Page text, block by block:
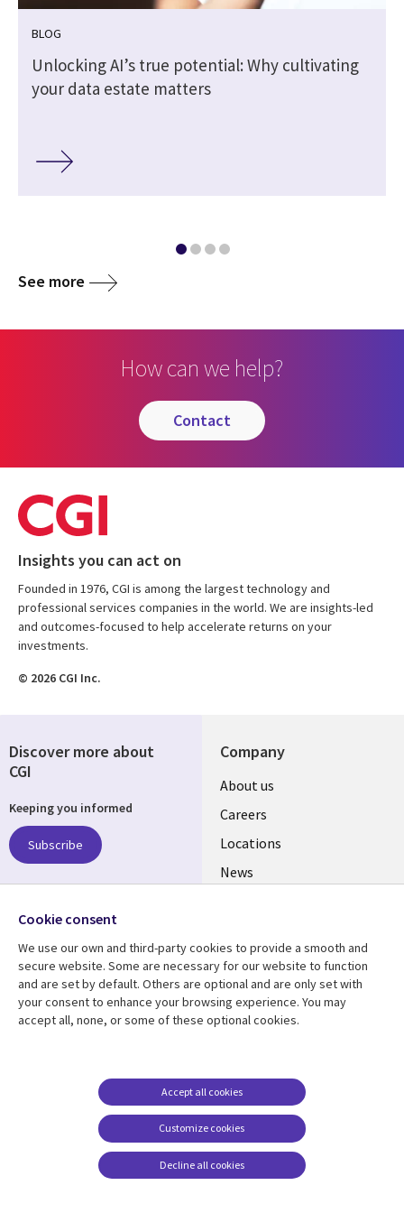
BLOG
Unlocking AI’s true potential: Why cultivating
your data estate matters
See more
How can we help?
contact
Insights you can act on
Founded in 1976, CGI is among the largest technology and
professional services companies in the world. We are insights-led
and outcomes-focused to help accelerate returns on your
investments.
© 2026 CGI Inc.
Company
Useful
links
US
About us
Careers
Locations
News
Resource center Support
US
Privacy
Legal
Cookie management
center
Discover more about
CGI
Keeping you informed
Subscribe
Follow us
Social
Media
US
Cookie consent
We use our own and third-party cookies to provide a smooth and
secure website. Some are necessary for our website to function
and are set by default. Others are optional and are only set with
your consent to enhance your browsing experience. You may
accept all, none, or some of these optional cookies.
Customize cookies
Accept all cookies
Decline all cookies